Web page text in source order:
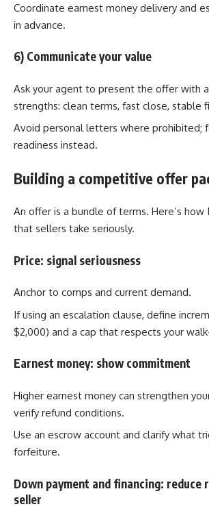
Coordinate earnest money delivery and
in advance.
6) Communicate your value
Ask your agent to present the offer with
strengths: clean terms, fast close, stable
Avoid personal letters where prohibited;
readiness instead.
Building a competitive offer
An offer is a bundle of terms. Here’s how
that sellers take seriously.
Price: signal seriousness
Anchor to comps and current demand.
If using an escalation clause, define
$2,000) and a cap that respects your
Earnest money: show commitment
Higher earnest money can strengthen
verify refund conditions.
Use an escrow account and clarify what
forfeiture.
Down payment and financing:
seller